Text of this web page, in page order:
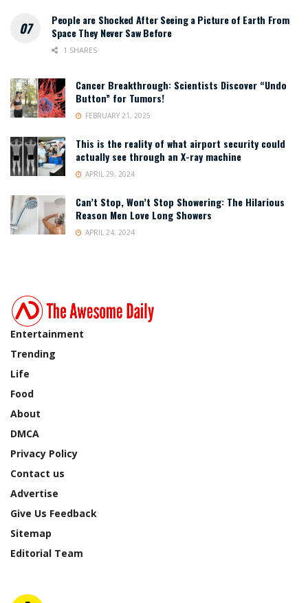
People are Shocked After Seeing a Picture of Earth From
Space They Never Saw Before
1 SHARES
Cancer Breakthrough: Scientists Discover “Undo
Button” for Tumors!
FEBRUARY 21, 2025
This is the reality of what airport security could
actually see through an X-ray machine
APRIL 29, 2024
Can’t Stop, Won’t Stop Showering: The Hilarious
Reason Men Love Long Showers
APRIL 24, 2024
Entertainment
Trending
Life
Food
About
DMCA
Privacy Policy
Contact us
Advertise
Give Us Feedback
Sitemap
Editorial Team